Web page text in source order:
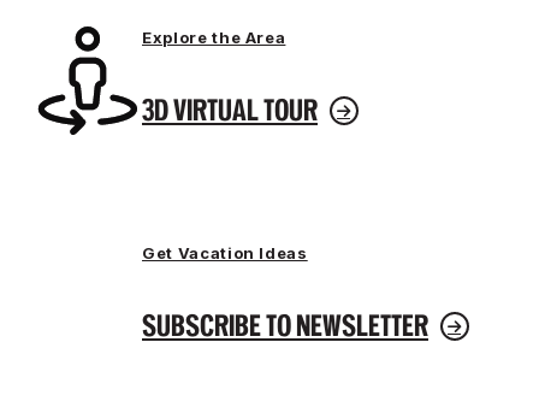
Explore the Area
3D VIRTUAL TOUR
Get Vacation Ideas
SUBSCRIBE TO NEWSLETTER